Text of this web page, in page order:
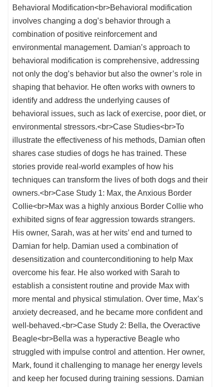
Behavioral Modification<br>Behavioral modification
involves changing a dog’s behavior through a
combination of positive reinforcement and
environmental management. Damian’s approach to
behavioral modification is comprehensive, addressing
not only the dog’s behavior but also the owner’s role in
shaping that behavior. He often works with owners to
identify and address the underlying causes of
behavioral issues, such as lack of exercise, poor diet, or
environmental stressors.<br>Case Studies<br>To
illustrate the effectiveness of his methods, Damian often
shares case studies of dogs he has trained. These
stories provide real-world examples of how his
techniques can transform the lives of both dogs and their
owners.<br>Case Study 1: Max, the Anxious Border
Collie<br>Max was a highly anxious Border Collie who
exhibited signs of fear aggression towards strangers.
His owner, Sarah, was at her wits’ end and turned to
Damian for help. Damian used a combination of
desensitization and counterconditioning to help Max
overcome his fear. He also worked with Sarah to
establish a consistent routine and provide Max with
more mental and physical stimulation. Over time, Max’s
anxiety decreased, and he became more confident and
well-behaved.<br>Case Study 2: Bella, the Overactive
Beagle<br>Bella was a hyperactive Beagle who
struggled with impulse control and attention. Her owner,
Mark, found it challenging to manage her energy levels
and keep her focused during training sessions. Damian